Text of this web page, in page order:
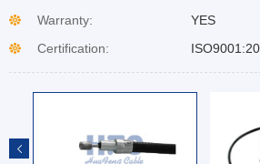
Warranty:
YES
Certification: